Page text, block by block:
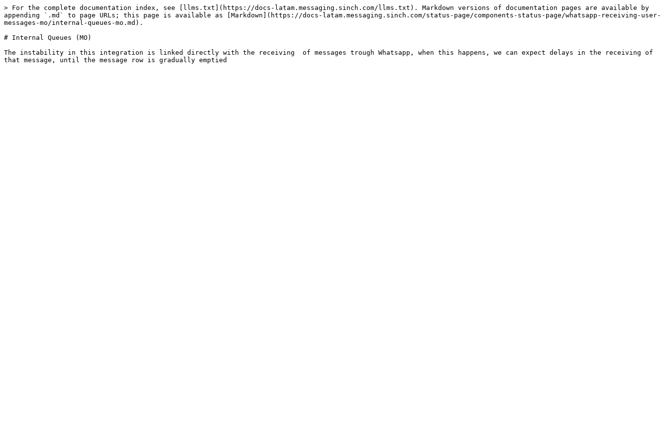
> For the complete documentation index, see [llms.txt](https://docs-latam.messaging.sinch.com/llms.txt). Markdown versions of documentation pages are available by
appending `.md` to page URLs; this page is available as [Markdown](https://docs-latam.messaging.sinch.com/status-page/components-status-page/whatsapp-receiving-user-
messages-mo/internal-queues-mo.md).
# Internal Queues (MO)
The instability in this integration is linked directly with the receiving  of messages trough Whatsapp, when this happens, we can expect delays in the receiving of